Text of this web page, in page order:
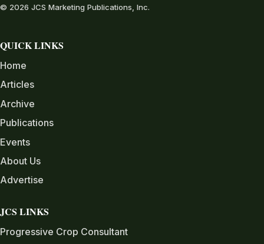
© 2026 JCS Marketing Publications, Inc.
QUICK LINKS
Home
Articles
Archive
Publications
Events
About Us
Advertise
JCS LINKS
Progressive Crop Consultant